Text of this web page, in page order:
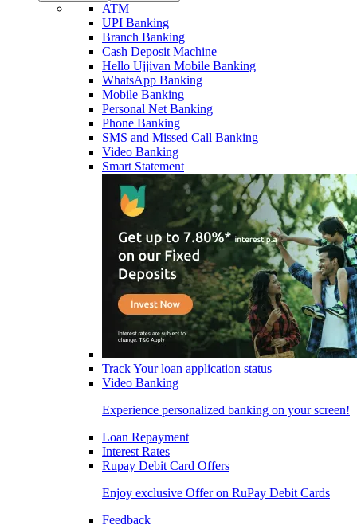
ATM
UPI Banking
Branch Banking
Cash Deposit Machine
Hello Ujjivan Mobile Banking
WhatsApp Banking
Mobile Banking
Personal Net Banking
Phone Banking
SMS and Missed Call Banking
Video Banking
Smart Statement
Track Your loan application status
Video Banking
Experience personalized banking on your screen!
Loan Repayment
Interest Rates
Rupay Debit Card Offers
Enjoy exclusive Offer on RuPay Debit Cards
Feedback